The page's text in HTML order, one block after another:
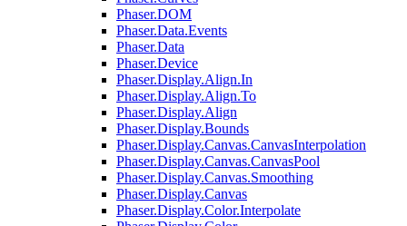
Phaser.DOM
Phaser.Data.Events
Phaser.Data
Phaser.Device
Phaser.Display.Align.In
Phaser.Display.Align.To
Phaser.Display.Align
Phaser.Display.Bounds
Phaser.Display.Canvas.CanvasInterpolation
Phaser.Display.Canvas.CanvasPool
Phaser.Display.Canvas.Smoothing
Phaser.Display.Canvas
Phaser.Display.Color.Interpolate